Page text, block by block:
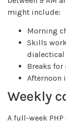
might include:
Morning
Skills
dialectical
Breaks for
Afternoon
Weekly
A full-week